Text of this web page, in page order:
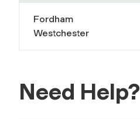
Fordham
Westchester
Need Help?